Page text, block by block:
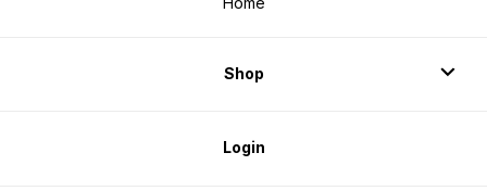
Shop
Login